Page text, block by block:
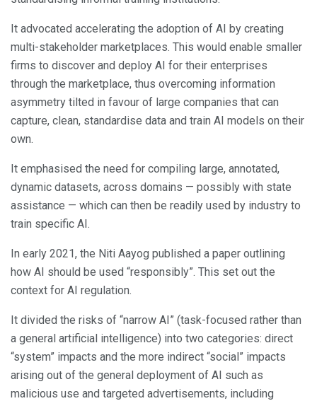
It advocated accelerating the adoption of AI by creating
multi-stakeholder marketplaces. This would enable smaller
firms to discover and deploy AI for their enterprises
through the marketplace, thus overcoming information
asymmetry tilted in favour of large companies that can
capture, clean, standardise data and train AI models on their
own.
It emphasised the need for compiling large, annotated,
dynamic datasets, across domains — possibly with state
assistance — which can then be readily used by industry to
train specific AI.
In early 2021, the Niti Aayog published a paper outlining
how AI should be used “responsibly”. This set out the
context for AI regulation.
It divided the risks of “narrow AI” (task-focused rather than
a general artificial intelligence) into two categories: direct
“system” impacts and the more indirect “social” impacts
arising out of the general deployment of AI such as
malicious use and targeted advertisements, including